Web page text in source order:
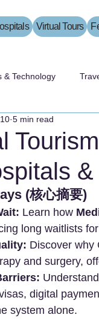
Virtual Tours
& Technology
5 min read
(核心摘要)
Learn how
long waitlists
Discover why
and surgery,
digital
system alone.